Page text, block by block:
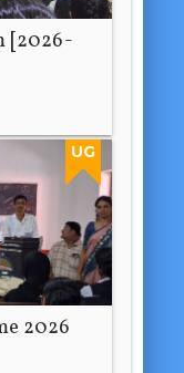
[2026-
UG
2026